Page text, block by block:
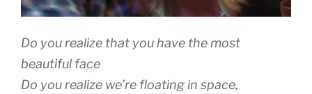
Do you realize that you have the most
beautiful face
Do you realize we’re floating in space,